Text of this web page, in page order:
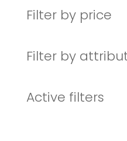
Filter by price
Filter by
Active filters